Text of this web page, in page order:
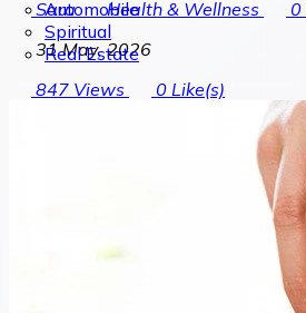
Automobile
Spiritual
Real Estate
Sara Health & Wellness 0
31 May, 2026
847 Views 0 Like(s)